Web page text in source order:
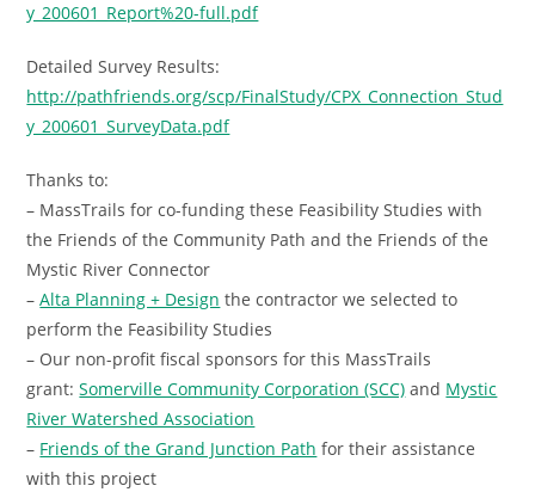
y_200601_Report%20-full.pdf
Detailed Survey Results:
http://pathfriends.org/scp/FinalStudy/CPX_Connection_Stud
y_200601_SurveyData.pdf
Thanks to:
– MassTrails for co-funding these Feasibility Studies with
the Friends of the Community Path and the Friends of the
Mystic River Connector
–Alta Planning + Design the contractor we selected to
perform the Feasibility Studies
– Our non-profit fiscal sponsors for this MassTrails
grant:Somerville Community Corporation (SCC) and Mystic
River Watershed Association
– Friends of the Grand Junction Path for their assistance
with this project